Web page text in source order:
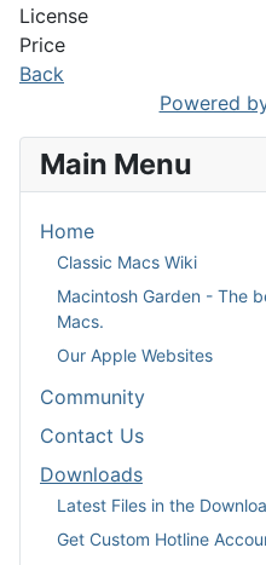
License
Price
Back
Powered
Main Menu
Home
Classic Macs Wiki
Macintosh Garden - The
Macs.
Our Apple Websites
Community
Contact Us
Downloads
Latest Files in the
Get Custom Hotline